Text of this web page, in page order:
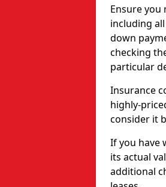
Ensure you
including
down
checking
particular
Insurance
highly-
consider it
If you have
its actual
additional